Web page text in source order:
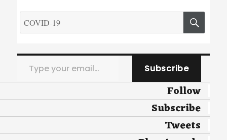
Search
for:
Type your email…
Subscribe
Follow
Subscribe
Tweets